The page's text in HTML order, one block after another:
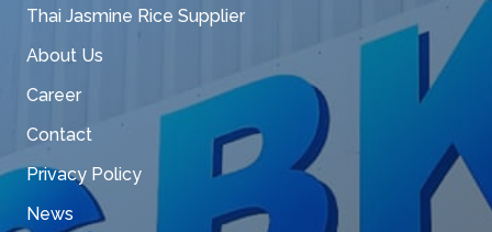
Thai Jasmine Rice Supplier
About Us
Career
Contact
Privacy Policy
News